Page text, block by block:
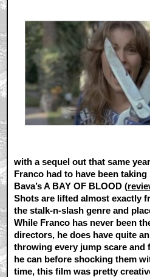
with a sequel out that same
Franco had to have been
Bava’s A BAY OF BLOOD (
Shots are lifted almost exactly
the stalk-n-slash genre and
While Franco has never been
directors, he does have quite
throwing every jump scare and
he can before shocking them
time, this film was pretty